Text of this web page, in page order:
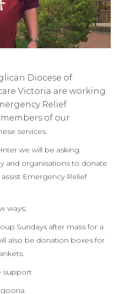
Diocese of
Victoria are working
Relief
of our
services.
we will be asking
and organisations to donate
Emergency Relief
ways;
Sundays after mass for a
also be donation boxes for
support